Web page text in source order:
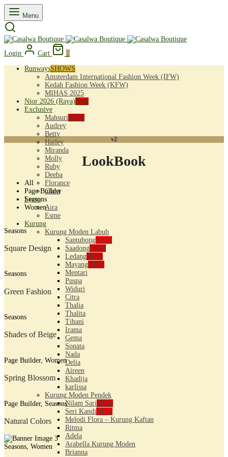
Menu
Login Cart
RunwaysSHOWS
Amsterdam International Fashion Week (IFW)
Kedah Fashion Week (KFW)
MIHAS 2025
Nior 2026 (Raya)New
Exclusive
MahsuriNEW
Audrey
Betty
Hailey
Miranda
Molly
Ruby
Deeba
Florance
Clara
Lycra
Aira
Esme
Kurung
Kurung Moden Labuh
SantubongNEW
SaadongNEW
LedangNEW
MayangNEW
Mentari
Puspa
Widuri
Citra
Thalia
Thalita
Tihani
Irama
Gema
Sonata
Nada
Delia
Aireen
Khadija
karlissa
Kurung Moden Pendek
Nilam SariNEW
Seri KandiNEW
Melodi Flora – Kurung Kaftan
Ritma
Adela
Arabella Kurung Moden
Brianna
v2
LookBook
All
Page Builder
Seasons
Women
Seasons
Square Design
Seasons
Green Fashion
Seasons
Shades of Beige
Page Builder, Women
Spring Blossom
Page Builder, Seasons
Natural Colors
Seasons, Women